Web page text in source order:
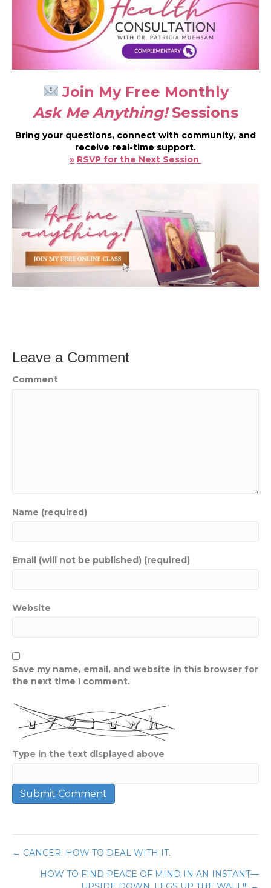
Join My Free Monthly
Ask Me Anything!Sessions
Bring your questions, connect with community, and
receive real-time support.
» RSVP for the Next Session
Leave a Comment
Comment
Name (required)
Email (will not be published) (required)
Website
Save my name, email, and website in this browser for
the next time I comment.
Type in the text displayed above
Posts
navigation
← CANCER. HOW TO DEAL WITH IT.
HOW TO FIND PEACE OF MIND IN AN INSTANT—